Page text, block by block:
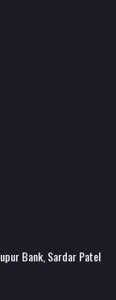
Bank, Sardar Patel